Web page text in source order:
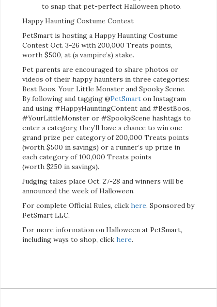
to snap that pet-perfect Halloween photo.
Happy Haunting Costume Contest
PetSmart is hosting a Happy Haunting Costume
Contest Oct. 3-26 with 200,000 Treats points,
worth $500, at (a vampire’s) stake.
Pet parents are encouraged to share photos or
videos of their happy haunters in three categories:
Best Boos, Your Little Monster and Spooky Scene.
By following and tagging @PetSmart on Instagram
and using #HappyHauntingContent and #BestBoos,
#YourLittleMonster or #SpookyScene hashtags to
enter a category, they’ll have a chance to win one
grand prize per category of 200,000 Treats points
(worth $500 in savings) or a runner’s up prize in
each category of 100,000 Treats points
(worth $250 in savings).
Judging takes place Oct. 27-28 and winners will be
announced the week of Halloween.
For complete Official Rules, click here. Sponsored by
PetSmart LLC.
For more information on Halloween at PetSmart,
including ways to shop, click here.